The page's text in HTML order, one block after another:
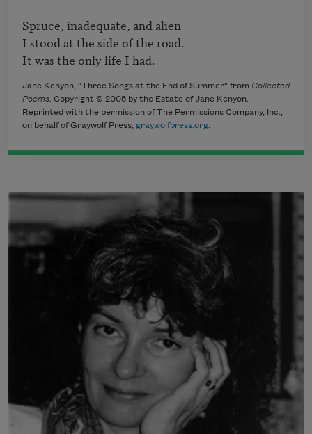
Spruce, inadequate, and alien
I stood at the side of the road.
It was the only life I had.
Jane Kenyon, "Three Songs at the End of Summer" from Collected
Poems. Copyright © 2005 by the Estate of Jane Kenyon.
Reprinted with the permission of The Permissions Company, Inc.,
on behalf of Graywolf Press, graywolfpress.org.